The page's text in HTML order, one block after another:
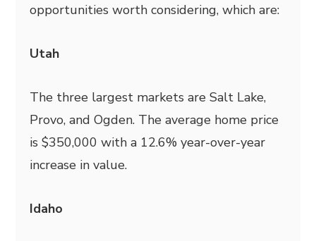
opportunities worth considering, which are:
Utah
The three largest markets are Salt Lake,
Provo, and Ogden. The average home price
is $350,000 with a 12.6% year-over-year
increase in value.
Idaho